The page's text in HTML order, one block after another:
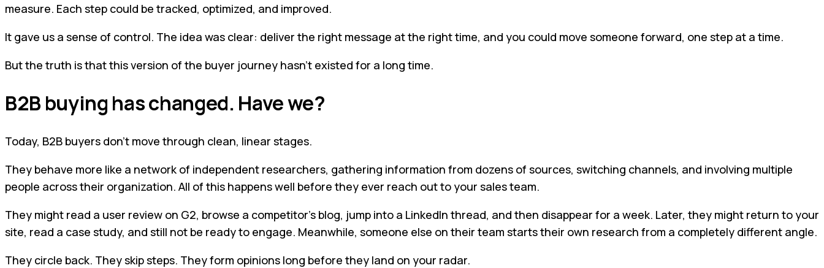
measure. Each step could be tracked, optimized, and improved.
It gave us a sense of control. The idea was clear: deliver the right message at the right time, and you could move someone forward, one step at a time.
But the truth is that this version of the buyer journey hasn’t existed for a long time.
B2B buying has changed. Have we?
Today, B2B buyers don’t move through clean, linear stages.
They behave more like a network of independent researchers, gathering information from dozens of sources, switching channels, and involving multiple
people across their organization. All of this happens well before they ever reach out to your sales team.
They might read a user review on G2, browse a competitor’s blog, jump into a LinkedIn thread, and then disappear for a week. Later, they might return to your
site, read a case study, and still not be ready to engage. Meanwhile, someone else on their team starts their own research from a completely different angle.
They circle back. They skip steps. They form opinions long before they land on your radar.